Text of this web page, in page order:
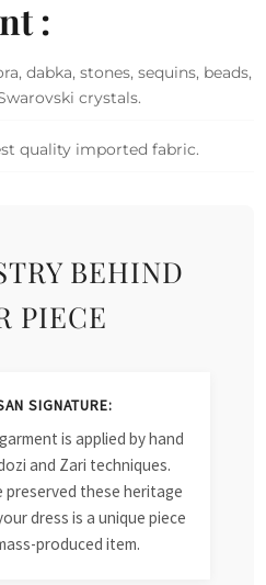
:
dabka, stones, sequins, beads,
crystals.
quality imported fabric.
BEHIND
PIECE
SIGNATURE:
is applied by hand
and Zari techniques.
preserved these heritage
dress is a unique piece
produced item.